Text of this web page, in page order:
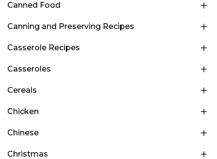
Canned Food
Canning and Preserving Recipes
Casserole Recipes
Casseroles
Cereals
Chicken
Chinese
Christmas